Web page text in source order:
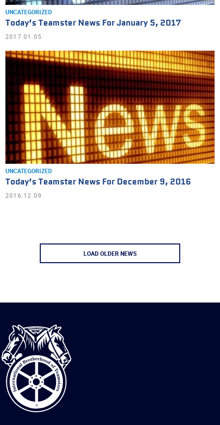
UNCATEGORIZED
Today’s Teamster News For January 5, 2017
2017.01.05
UNCATEGORIZED
Today’s Teamster News For December 9, 2016
2016.12.09
LOAD OLDER NEWS
International
Brotherhood
of
Teamsters